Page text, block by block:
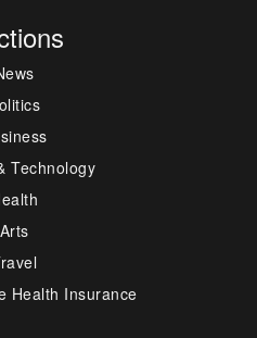
Technology
Arts
Health Insurance